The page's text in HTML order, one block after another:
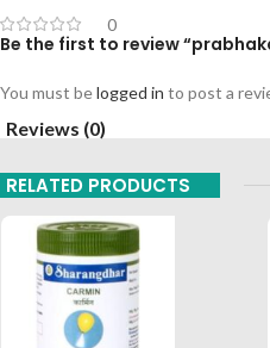
0
Be the first to review
You must belogged in to post a
Reviews (0)
RELATED PRODUCTS